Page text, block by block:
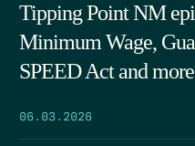
Tipping Point NM
Minimum Wage,
SPEED Act and more
06.03.2026